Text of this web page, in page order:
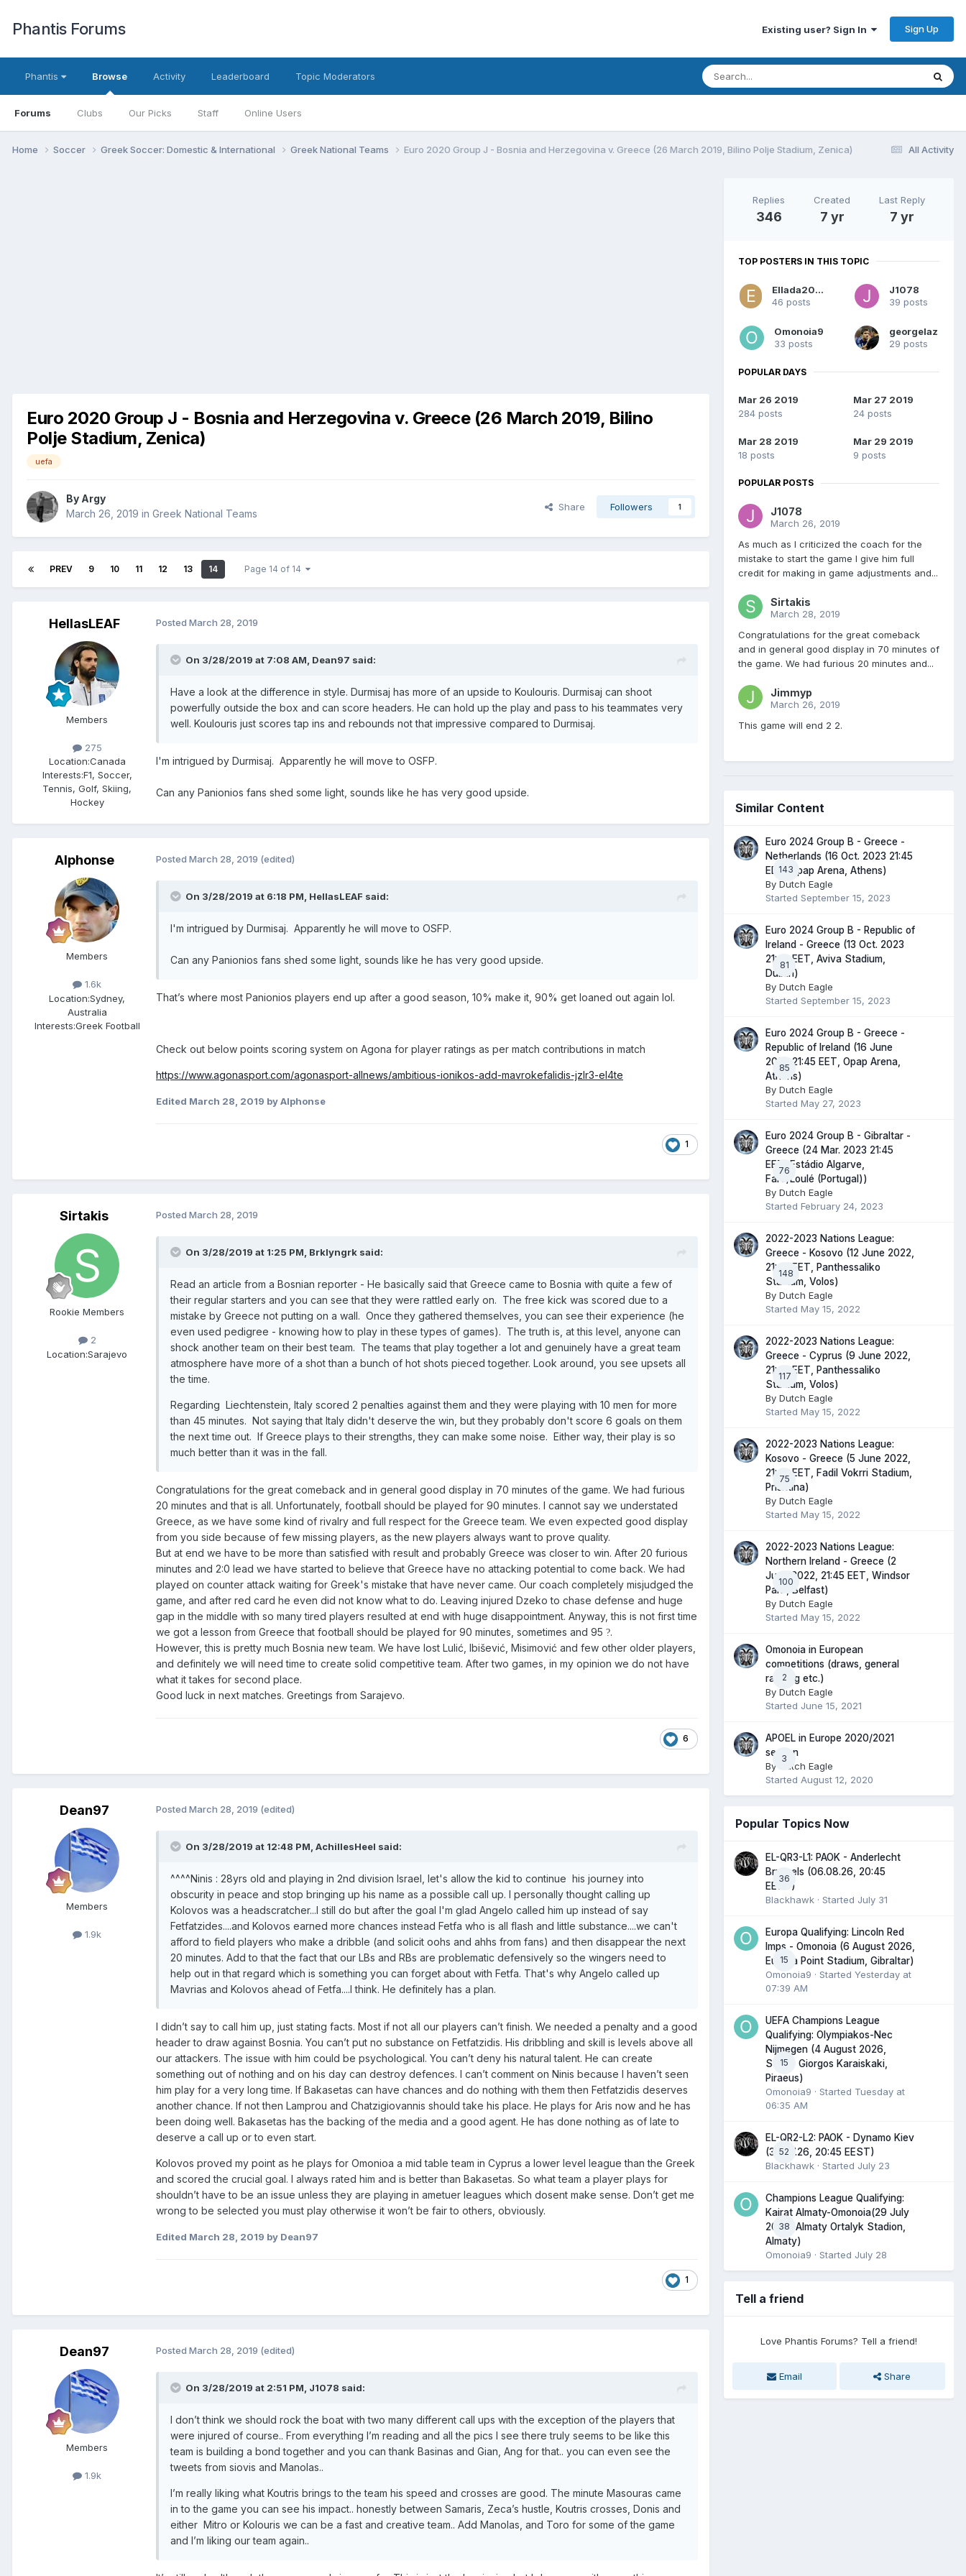
Phantis Forums Existing user? Sign In Sign Up
Phantis Browse
Forums Clubs Our Picks Staff Online Users
Activity Leaderboard Topic Moderators
All Activity
Home Soccer Greek Soccer: Domestic & International Greek National Teams Euro 2020 Group J - Bosnia and Herzegovina v. Greece (26 March 2019, Bilino Polje Stadium, Zenica)
Euro 2020 Group J - Bosnia and Herzegovina v. Greece (26 March 2019, Bilino
Polje Stadium, Zenica)
uefa
By Argy
March 26, 2019 in Greek National Teams
Share Followers 1
PREV 9 10 11 12 13 14 Page 14 of 14
HellasLEAF
Members
275
Location:Canada
Interests:F1, Soccer,
Tennis, Golf, Skiing,
Hockey
Posted March 28, 2019
On 3/28/2019 at 7:08 AM, Dean97 said:
Have a look at the difference in style. Durmisaj has more of an upside to Koulouris. Durmisaj can shoot
powerfully outside the box and can score headers. He can hold up the play and pass to his teammates very
well. Koulouris just scores tap ins and rebounds not that impressive compared to Durmisaj.
I'm intrigued by Durmisaj. Apparently he will move to OSFP.
Can any Panionios fans shed some light, sounds like he has very good upside.
Alphonse
Members
1.6k
Location:Sydney,
Australia
Interests:Greek Football
Posted March 28, 2019 (edited)
On 3/28/2019 at 6:18 PM, HellasLEAF said:
I'm intrigued by Durmisaj. Apparently he will move to OSFP.
Can any Panionios fans shed some light, sounds like he has very good upside.
That’s where most Panionios players end up after a good season, 10% make it, 90% get loaned out again lol.
Check out below points scoring system on Agona for player ratings as per match contributions in match
https://www.agonasport.com/agonasport-allnews/ambitious-ionikos-add-mavrokefalidis-jzlr3-el4te
Edited March 28, 2019 by Alphonse
1
Sirtakis
Rookie Members
2
Location:Sarajevo
Posted March 28, 2019
On 3/28/2019 at 1:25 PM, Brklyngrk said:
Read an article from a Bosnian reporter - He basically said that Greece came to Bosnia with quite a few of
their regular starters and you can see that they were rattled early on. The free kick was scored due to a
mistake by Greece not putting on a wall. Once they gathered themselves, you can see their experience (he
even used pedigree - knowing how to play in these types of games). The truth is, at this level, anyone can
shock another team on their best team. The teams that play together a lot and genuinely have a great team
atmosphere have more of a shot than a bunch of hot shots piecedtogether. Look around, you see upsets all
the time.
Regarding Liechtenstein, Italy scored 2 penalties against them and they were playing with 10 men for more
than 45 minutes. Not saying that Italy didn't deserve the win, but they probably don't score 6 goals on them
the next time out. If Greece plays to their strengths, they can make some noise. Either way, their play is so
much better than it was in the fall.
Congratulations for the great comeback and in general good display in 70 minutes of the game. We had furious
20 minutes and that is all. Unfortunately, football should be played for 90 minutes. I cannot say we understated
Greece, as we have some kind of rivalry and full respect for the Greece team. We even expected good display
from you side because of few missing players, as the new players always want to prove quality.
But at end we have to be more than satisfied with result and probably Greece was closer to win. After 20 furious
minutes and 2:0 lead we have started to believe that Greece have no attacking potential to come back. We had
played on counter attack waiting for Greek's mistake that have never came. Our coach completely misjudged the
game, and after red card he even did not know what to do. Leaving injured Dzeko to chase defense and huge
gap in the middle with so many tired players resulted at end with huge disappointment. Anyway, this is not first time
we got a lesson from Greece that football should be played for 90 minutes, sometimes and 95 ?.
However, this is pretty much Bosnia new team. We have lost Lulić, Ibišević, Misimović and few other older players,
and definitely we will need time to create solid competitive team. After two games, in my opinion we do not have
what it takes for second place.
Good luck in next matches. Greetings from Sarajevo.
6
Dean97
Members
1.9k
Posted March 28, 2019 (edited)
On 3/28/2019 at 12:48 PM, AchillesHeel said:
^^^^Ninis : 28yrs old and playing in 2nd division Israel, let's allow the kid to continue his journey into
obscurity in peace and stop bringing up his name as a possible call up. I personally thought calling up
Kolovos was a headscratcher...I still do but after the goal I'm glad Angelo called him up instead of say
Fetfatzides....and Kolovos earned more chances instead Fetfa who is all flash and little substance....we can't
afford to field players who make a dribble (and solicit oohs and ahhs from fans) and then disappear the next
20 minutes. Add to that the fact that our LBs and RBs are problematic defensively so the wingers need to
help out in that regard which is something you can forget about with Fetfa. That's why Angelo called up
Mavrias and Kolovos ahead of Fetfa....I think. He definitely has a plan.
I didn’t say to call him up, just stating facts. Most if not all our players can’t finish. We needed a penalty and a good
header to draw against Bosnia. You can’t put no substance on Fetfatzidis. His dribbling and skill is levels above all
our attackers. The issue with him could be psychological. You can’t deny his natural talent. He can create
something out of nothing and on his day can destroy defences. I can’t comment on Ninis because I haven’t seen
him play for a very long time. If Bakasetas can have chances and do nothing with them then Fetfatzidis deserves
another chance. If not then Lamprou and Chatzigiovannis should take his place. He plays for Aris now and he has
been doing well. Bakasetas has the backing of the media and a good agent. He has done nothing as of late to
deserve a call up or to even start.
Kolovos proved my point as he plays for Omonioa a mid table team in Cyprus a lower level league than the Greek
and scored the crucial goal. I always rated him and is better than Bakasetas. So what team a player plays for
shouldn’t have to be an issue unless they are playing in ametuer leagues which dosent make sense. Don’t get me
wrong to be selected you must play otherwise it won’t be fair to others, obviously.
Edited March 28, 2019 by Dean97
1
Dean97
Members
1.9k
Posted March 28, 2019 (edited)
On 3/28/2019 at 2:51 PM, J1078 said:
I don’t think we should rock the boat with two many different call ups with the exception of the players that
were injured of course.. From everything I’m reading and all the pics I see there truly seems to be like this
team is building a bond together and you can thank Basinas and Gian, Ang for that.. you can even see the
tweets from siovis and Manolas..
I’m really liking what Koutris brings to the team his speed and crosses are good. The minute Masouras came
in to the game you can see his impact.. honestly between Samaris, Zeca’s hustle, Koutris crosses, Donis and
either Mitro or Kolouris we can be a fast and creative team.. Add Manolas, and Toro for some of the game
and I’m liking our team again..
Replies
346
Created
7 yr
Last Reply
7 yr
TOP POSTERS IN THIS TOPIC
Ellada2004
46 posts
J1078
39 posts
Omonoia9
33 posts
georgelaz
29 posts
POPULAR DAYS
Mar 26 2019
284 posts
Mar 27 2019
24 posts
Mar 28 2019
18 posts
Mar 29 2019
9 posts
POPULAR POSTS
J1078
March 26, 2019
As much as I criticized the coach for the
mistake to start the game I give him full
credit for making in game adjustments and...
Sirtakis
March 28, 2019
Congratulations for the great comeback
and in general good display in 70 minutes of
the game. We had furious 20 minutes and...
Jimmyp
March 26, 2019
This game will end 2 2.
Similar Content
143
Euro 2024 Group B - Greece -
Netherlands (16 Oct. 2023 21:45
EET, Opap Arena, Athens)
By Dutch Eagle
Started September 15, 2023
81
Euro 2024 Group B - Republic of
Ireland - Greece (13 Oct. 2023
21:45 EET, Aviva Stadium,
Dublin)
By Dutch Eagle
Started September 15, 2023
85
Euro 2024 Group B - Greece -
Republic of Ireland (16 June
2023 21:45 EET, Opap Arena,
Athens)
By Dutch Eagle
Started May 27, 2023
76
Euro 2024 Group B - Gibraltar -
Greece (24 Mar. 2023 21:45
EET, Estádio Algarve,
Faro/Loulé (Portugal))
By Dutch Eagle
Started February 24, 2023
148
2022-2023 Nations League:
Greece - Kosovo (12 June 2022,
21:45 EET, Panthessaliko
Stadium, Volos)
By Dutch Eagle
Started May 15, 2022
117
2022-2023 Nations League:
Greece - Cyprus (9 June 2022,
21:45 EET, Panthessaliko
Stadium, Volos)
By Dutch Eagle
Started May 15, 2022
75
2022-2023 Nations League:
Kosovo - Greece (5 June 2022,
21:45 EET, Fadil Vokrri Stadium,
Prishtina)
By Dutch Eagle
Started May 15, 2022
100
2022-2023 Nations League:
Northern Ireland - Greece (2
June 2022, 21:45 EET, Windsor
Park, Belfast)
By Dutch Eagle
Started May 15, 2022
2
Omonoia in European
competitions (draws, general
ranking etc.)
By Dutch Eagle
Started June 15, 2021
3
APOEL in Europe 2020/2021
season
By
Dutch Eagle
Started August 12, 2020
Popular Topics Now
36
EL-QR3-L1: PAOK - Anderlecht
Brussels (06.08.26, 20:45
EEST)
Blackhawk · Started July 31
15
Europa Qualifying: Lincoln Red
Imps - Omonoia (6 August 2026,
Europa Point Stadium, Gibraltar)
Omonoia9 · Started Yesterday at
07:39 AM
15
UEFA Champions League
Qualifying: Olympiakos-Nec
Nijmegen (4 August 2026,
Stadio Giorgos Karaiskaki,
Piraeus)
Omonoia9 · Started Tuesday at
06:35 AM
52
EL-QR2-L2: PAOK - Dynamo Kiev
(30.07.26, 20:45 EEST)
Blackhawk · Started July 23
38
Champions League Qualifying:
Kairat Almaty-Omonoia(29 July
2026, Almaty Ortalyk Stadion,
Almaty)
Omonoia9 · Started July 28
Tell a friend
Love Phantis Forums? Tell a friend!
Email Share